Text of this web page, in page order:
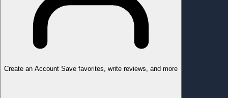
Create an Account Save favorites, write reviews, and more